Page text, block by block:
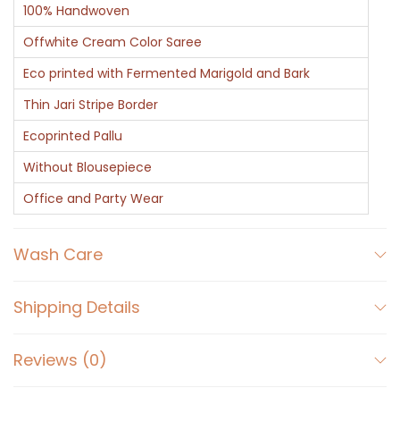
a
n
t
i
t
y
100% Handwoven
Offwhite Cream Color Saree
Eco printed with Fermented Marigold and Bark
Thin Jari Stripe Border
Ecoprinted Pallu
Without Blousepiece
Office and Party Wear
Wash Care
Shipping Details
Reviews (0)